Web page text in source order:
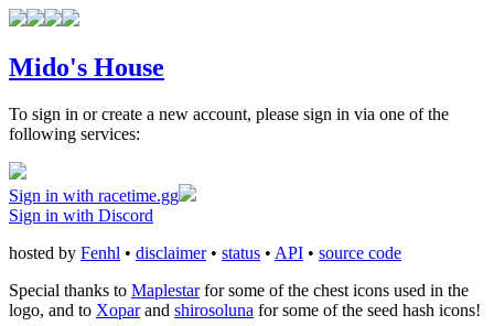
Mido's House
To sign in or create a new account, please sign in via one of the
following services:
Sign in with racetime.gg
Sign in with Discord
hosted by Fenhl • disclaimer• status • API • source code
Special thanks to Maplestarfor some of the chest icons used in the
logo, and to Xoparand shirosoluna for some of the seed hash icons!